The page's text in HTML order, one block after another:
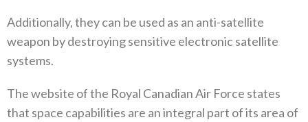
Additionally‭, ‬they can be used as an anti-satellite
weapon by destroying sensitive electronic satellite
systems‭.‬
The website of the Royal Canadian Air Force states
that space capabilities are an integral part of its area of